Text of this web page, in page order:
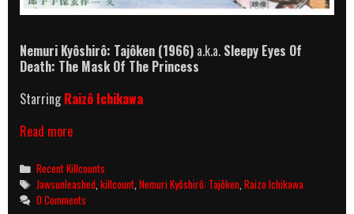
Nemuri Kyôshirô: Tajôken (1966) a.k.a. Sleepy Eyes Of
Death: The Mask Of The Princess
StarringRaizô Ichikawa
Read moreNemuri
Tajôken
(1966)
Killcount
Categories
Recent Killcounts
Tags
Jawsunleashed ,killcount ,Nemuri Kyôshirô: Tajôken ,Raizo Ichikawa
0 Comments